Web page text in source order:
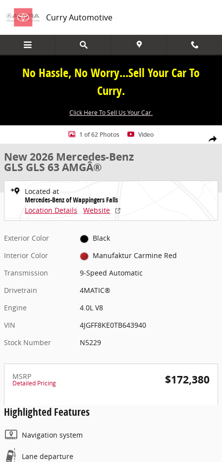
Curry Automotive
No Hassle, No Worry...Sell Your Car To
Curry.
Click Here To Sell Us Your Car.
Share
New 2026 Mercedes-Benz GLS GLS 63 AMGÂ® SUV Photo 1 of 62
1 of 62 Photos Video
New 2026 Mercedes-Benz
GLS GLS 63 AMGÂ®
Located at
Mercedes-Benz of Wappingers Falls
Location Details
Website
Exterior Color
Black
Interior Color
Manufaktur Carmine Red
Transmission
9-Speed Automatic
Drivetrain
4MATIC®
Engine
4.0L V8
VIN
4JGFF8KE0TB643940
Stock Number
N5229
MSRP
Detailed Pricing $172,380
Highlighted Features
Navigation system
Lane departure